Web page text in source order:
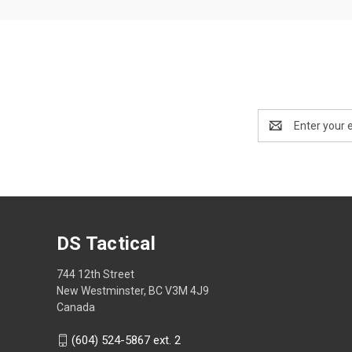
Address
DS Tactical
744 12th Street
New Westminster, BC V3M 4J9
Canada
(604) 524-5867 ext. 2